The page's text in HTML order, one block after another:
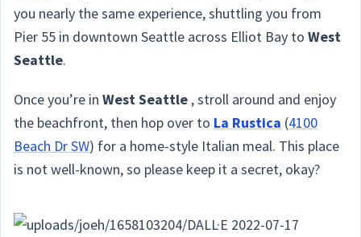
you nearly the same experience, shuttling you from
Pier 55 in downtown Seattle across Elliot Bay to West
Seattle.
Once you’re in West Seattle , stroll around and enjoy
the beachfront, then hop over to La Rustica (4100
Beach Dr SW) for a home-style Italian meal. This place
is not well-known, so please keep it a secret, okay?